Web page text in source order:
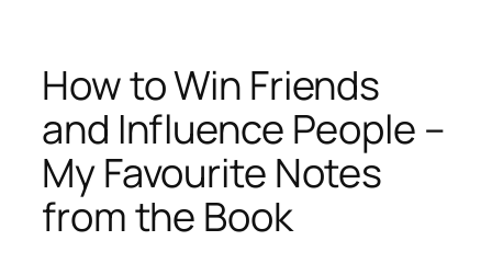
How to Win Friends
and Influence People –
My Favourite Notes
from the Book